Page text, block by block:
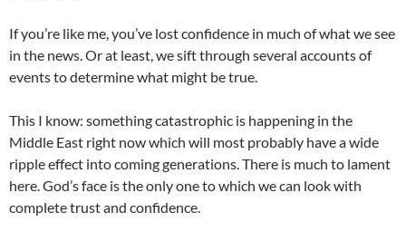
If you’re like me, you’ve lost confidence in much of what we see
in the news. Or at least, we sift through several accounts of
events to determine what might be true.
This I know: something catastrophic is happening in the
Middle East right now which will most probably have a wide
ripple effect into coming generations. There is much to lament
here. God’s face is the only one to which we can look with
complete trust and confidence.